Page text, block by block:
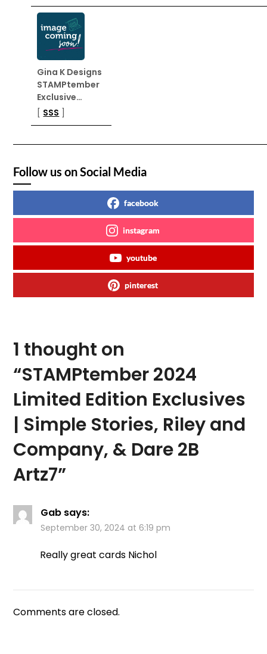
Gina K Designs
STAMPtember
Exclusive…
[ SSS ]
Follow us on Social Media
facebook
instagram
youtube
pinterest
1 thought on
“STAMPtember 2024
Limited Edition Exclusives
| Simple Stories, Riley and
Company, & Dare 2B
Artz7”
Gab says:
September 30, 2024 at 6:19 pm
Really great cards Nichol
Comments are closed.